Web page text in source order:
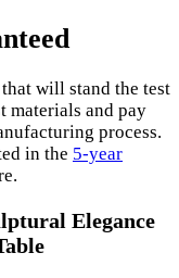
will stand the test
materials and pay
process.
in the 5-year
Elegance